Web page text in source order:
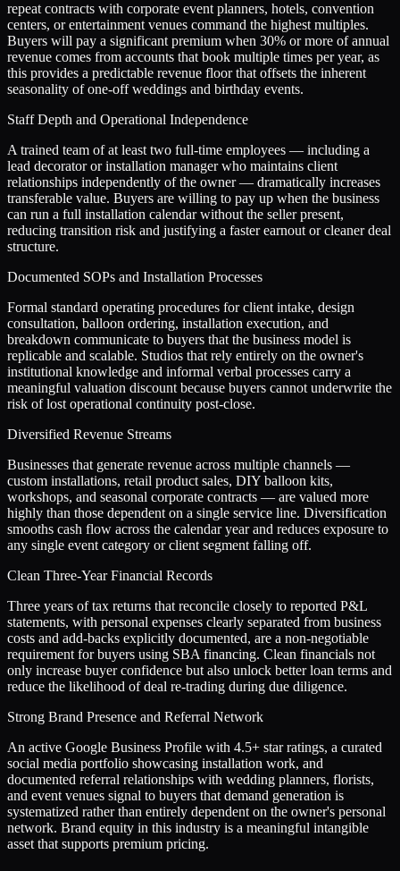
repeat contracts with corporate event planners, hotels, convention
centers, or entertainment venues command the highest multiples.
Buyers will pay a significant premium when 30% or more of annual
revenue comes from accounts that book multiple times per year, as
this provides a predictable revenue floor that offsets the inherent
seasonality of one-off weddings and birthday events.
Staff Depth and Operational Independence
A trained team of at least two full-time employees — including a
lead decorator or installation manager who maintains client
relationships independently of the owner — dramatically increases
transferable value. Buyers are willing to pay up when the business
can run a full installation calendar without the seller present,
reducing transition risk and justifying a faster earnout or cleaner deal
structure.
Documented SOPs and Installation Processes
Formal standard operating procedures for client intake, design
consultation, balloon ordering, installation execution, and
breakdown communicate to buyers that the business model is
replicable and scalable. Studios that rely entirely on the owner's
institutional knowledge and informal verbal processes carry a
meaningful valuation discount because buyers cannot underwrite the
risk of lost operational continuity post-close.
Diversified Revenue Streams
Businesses that generate revenue across multiple channels —
custom installations, retail product sales, DIY balloon kits,
workshops, and seasonal corporate contracts — are valued more
highly than those dependent on a single service line. Diversification
smooths cash flow across the calendar year and reduces exposure to
any single event category or client segment falling off.
Clean Three-Year Financial Records
Three years of tax returns that reconcile closely to reported P&L
statements, with personal expenses clearly separated from business
costs and add-backs explicitly documented, are a non-negotiable
requirement for buyers using SBA financing. Clean financials not
only increase buyer confidence but also unlock better loan terms and
reduce the likelihood of deal re-trading during due diligence.
Strong Brand Presence and Referral Network
An active Google Business Profile with 4.5+ star ratings, a curated
social media portfolio showcasing installation work, and
documented referral relationships with wedding planners, florists,
and event venues signal to buyers that demand generation is
systematized rather than entirely dependent on the owner's personal
network. Brand equity in this industry is a meaningful intangible
asset that supports premium pricing.